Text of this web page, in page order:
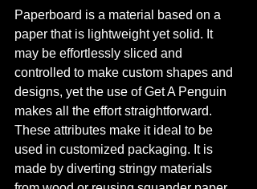
Paperboard is a material based on a
paper that is lightweight yet solid. It
may be effortlessly sliced and
controlled to make custom shapes and
designs, yet the use of Get A Penguin
makes all the effort straightforward.
These attributes make it ideal to be
used in customized packaging. It is
made by diverting stringy materials